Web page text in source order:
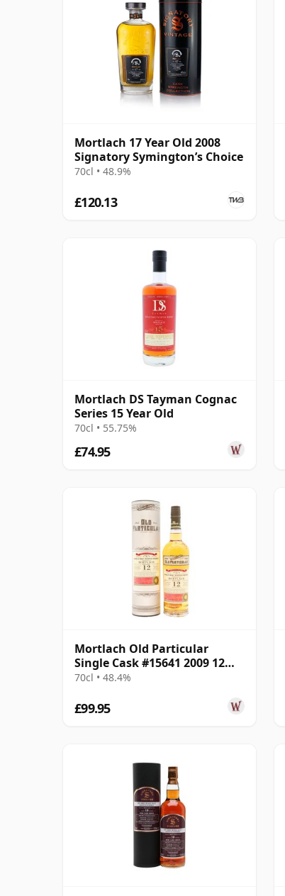
Mortlach 17 Year Old 2008
Signatory Symington’s Choice
70cl • 48.9%
£120.13
Mortlach DS Tayman Cognac
Series 15 Year Old
70cl • 55.75%
£74.95
Mortlach Old Particular
Single Cask #15641 2009 12
Year Old
70cl • 48.4%
£99.95